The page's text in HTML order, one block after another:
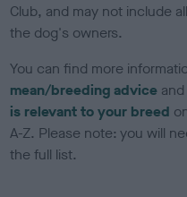
Club, and may not include
the dog's owners.
You can find more
mean/breeding advice
is relevant to your breed
A-Z. Please note: you will
the full list.